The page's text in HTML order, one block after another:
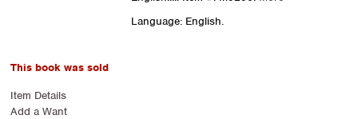
Language: English.
This book was sold
Item Details
Add a Want